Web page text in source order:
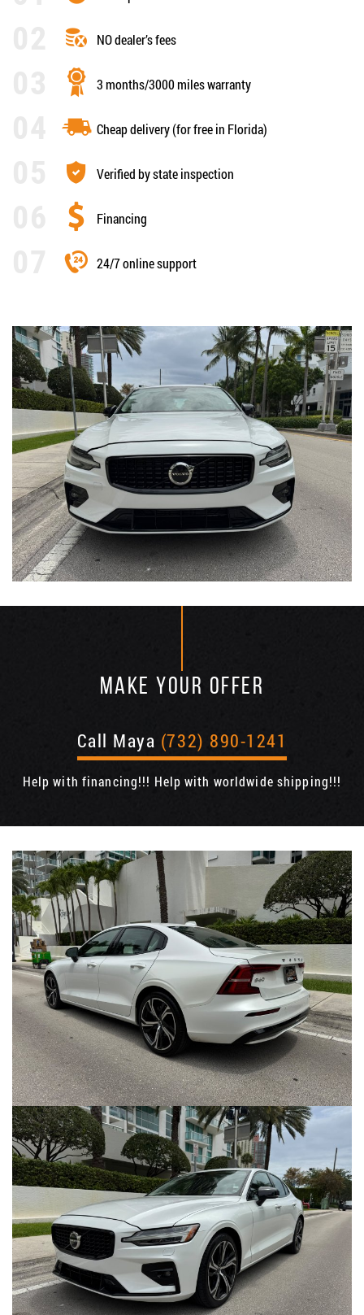
NO dealer’s fees
3 months/3000 miles warranty
Cheap delivery (for free in Florida)
Verified by state inspection
Financing
24/7 online support
MAKE YOUR OFFER
Call Maya (732) 890-1241
Help with financing!!! Help with worldwide shipping!!!